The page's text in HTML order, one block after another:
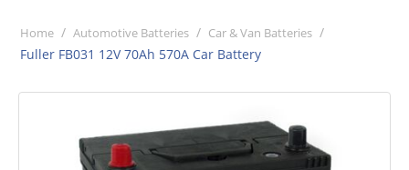
Home / Automotive Batteries / Car & Van Batteries /
Fuller FB031 12V 70Ah 570A Car Battery